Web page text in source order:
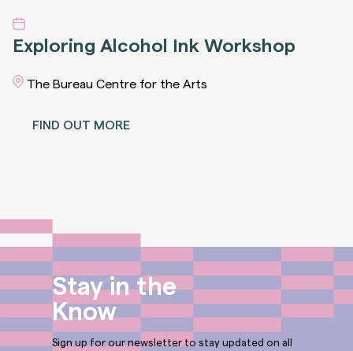
Exploring Alcohol Ink Workshop
The Bureau Centre for the Arts
FIND OUT MORE
Stay in the
Know
Sign up for our newsletter to stay updated on all